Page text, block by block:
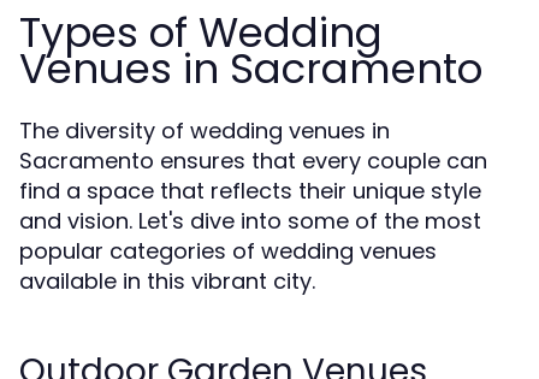
Types of Wedding
Venues in Sacramento
The diversity of wedding venues in
Sacramento ensures that every couple can
find a space that reflects their unique style
and vision. Let's dive into some of the most
popular categories of wedding venues
available in this vibrant city.